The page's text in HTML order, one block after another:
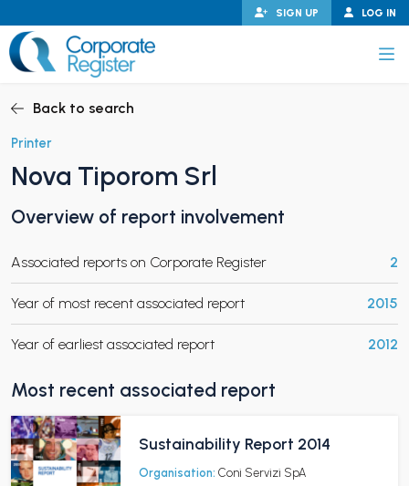
to
content
LOG IN
SIGN UP
CHILD MENU
CHILD MENU
Back to search
Printer
Nova Tiporom Srl
Overview of report involvement
Associated reports on Corporate Register 2
Year of most recent associated report 2015
Year of earliest associated report 2012
Most recent associated report
Sustainability Report 2014
Organisation: Coni Servizi SpA